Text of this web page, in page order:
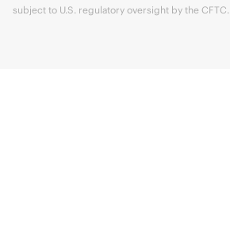
subject to U.S. regulatory oversight by the CFTC.